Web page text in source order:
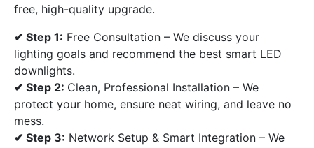
free, high-quality upgrade.
✔ Step 1: Free Consultation – We discuss your
lighting goals and recommend the best smart LED
downlights.
✔ Step 2: Clean, Professional Installation – We
protect your home, ensure neat wiring, and leave no
mess.
✔ Step 3: Network Setup & Smart Integration – We